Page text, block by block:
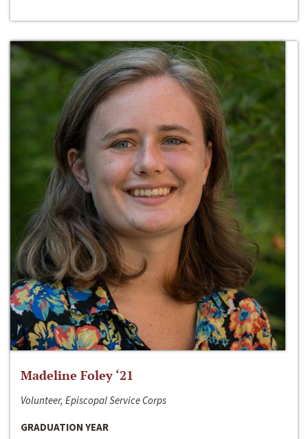
Madeline Foley ‘21
Volunteer, Episcopal Service Corps
GRADUATION YEAR